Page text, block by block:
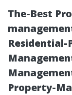
The-Best
Residential-
Property-